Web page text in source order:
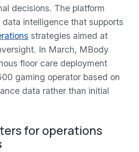
decisions. The platform
intelligence that supports
strategies aimed at
In March, MBody
floor care deployment
gaming operator based on
data rather than initial
for operations